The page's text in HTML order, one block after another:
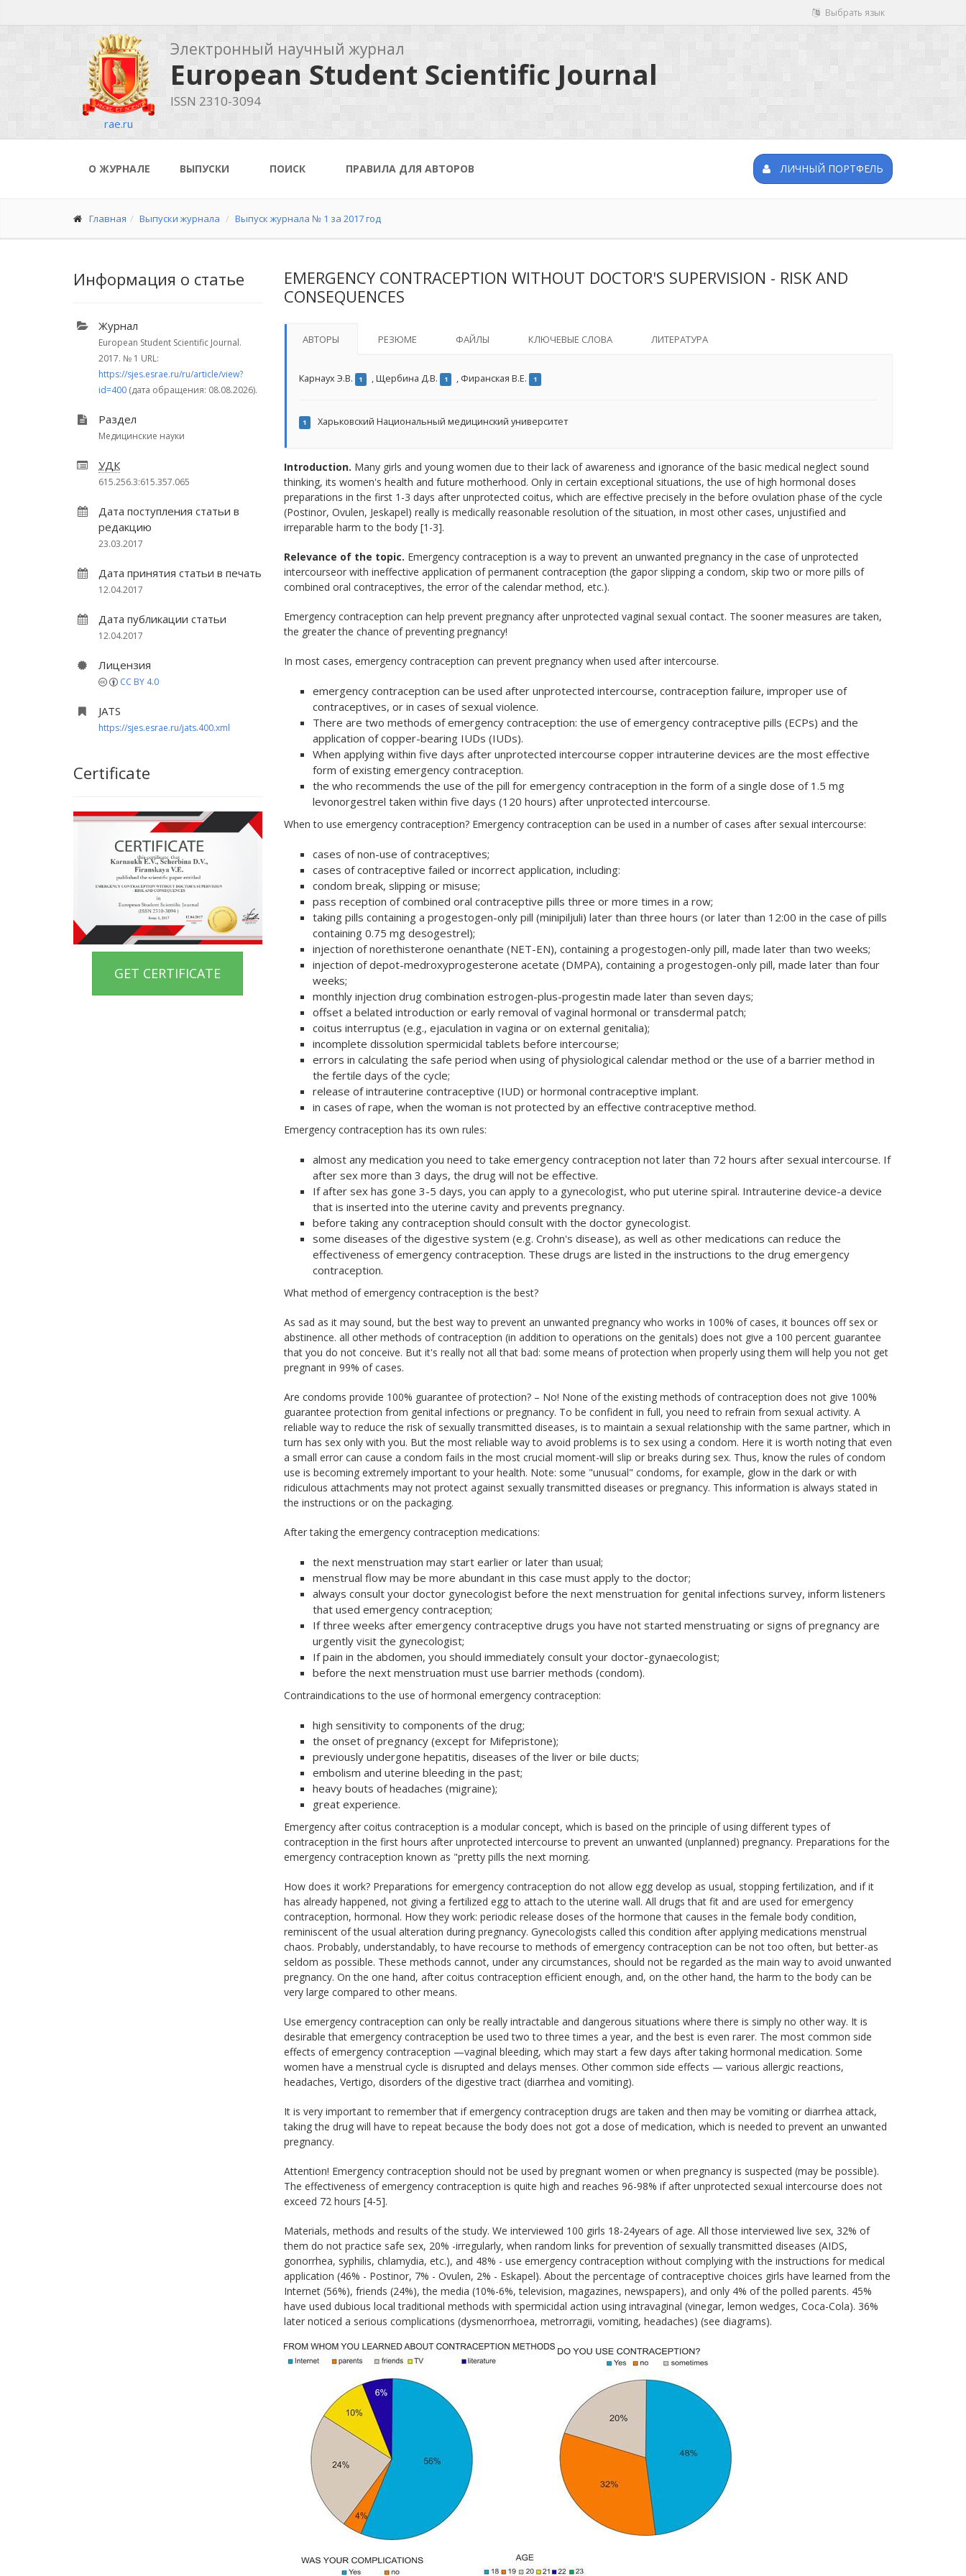
Выбрать язык
rae.ru
Электронный научный журнал
European Student Scientific Journal
ISSN 2310-3094
О ЖУРНАЛЕ ВЫПУСКИ ПОИСК ПРАВИЛА ДЛЯ АВТОРОВ ЛИЧНЫЙ ПОРТФЕЛЬ
Главная Выпуски журнала Выпуск журнала № 1 за 2017 год
Информация о статье
Журнал
European Student Scientific Journal.
2017. № 1 URL:
https://sjes.esrae.ru/ru/article/view?
id=400 (дата обращения: 08.08.2026).
Раздел
Медицинские науки
УДК
615.256.3:615.357.065
Дата поступления статьи в
редакцию
23.03.2017
Дата принятия статьи в печать
12.04.2017
Дата публикации статьи
12.04.2017
Лицензия
CC BY 4.0
JATS
https://sjes.esrae.ru/jats.400.xml
Certificate
GET CERTIFICATE
EMERGENCY CONTRACEPTION WITHOUT DOCTOR'S SUPERVISION - RISK AND
CONSEQUENCES
АВТОРЫ РЕЗЮМЕ ФАЙЛЫ КЛЮЧЕВЫЕ СЛОВА ЛИТЕРАТУРА
Карнаух Э.В. 1 ,Щербина Д.В. 1 , Фиранская В.Е. 1
1 Харьковский Национальный медицинский университет
Introduction. Many girls and young women due to their lack of awareness and ignorance of the basic medical neglect sound
thinking, its women's health and future motherhood. Only in certain exceptional situations, the use of high hormonal doses
preparations in the first 1-3 days after unprotected coitus, which are effective precisely in the before ovulation phase of the cycle
(Postinor, Ovulen, Jeskapel) really is medically reasonable resolution of the situation, in most other cases, unjustified and
irreparable harm to the body [1-3].
Relevance of the topic. Emergency contraception is a way to prevent an unwanted pregnancy in the case of unprotected
intercourseor with ineffective application of permanent contraception (the gapor slipping a condom, skip two or more pills of
combined oral contraceptives, the error of the calendar method, etc.).
Emergency contraception can help prevent pregnancy after unprotected vaginal sexual contact. The sooner measures are taken,
the greater the chance of preventing pregnancy!
In most cases, emergency contraception can prevent pregnancy when used after intercourse.
emergency contraception can be used after unprotected intercourse, contraception failure, improper use of
contraceptives, or in cases of sexual violence.
There are two methods of emergency contraception: the use of emergency contraceptive pills (ECPs) and the
application of copper-bearing IUDs (IUDs).
When applying within five days after unprotected intercourse copper intrauterine devices are the most effective
form of existing emergency contraception.
the who recommends the use of the pill for emergency contraception in the form of a single dose of 1.5 mg
levonorgestrel taken within five days (120 hours) after unprotected intercourse.
When to use emergency contraception? Emergency contraception can be used in a number of cases after sexual intercourse:
cases of non-use of contraceptives;
cases of contraceptive failed or incorrect application, including:
condom break, slipping or misuse;
pass reception of combined oral contraceptive pills three or more times in a row;
taking pills containing a progestogen-only pill (minipiljuli) later than three hours (or later than 12:00 in the case of pills
containing 0.75 mg desogestrel);
injection of norethisterone oenanthate (NET-EN), containing a progestogen-only pill, made later than two weeks;
injection of depot-medroxyprogesterone acetate (DMPA), containing a progestogen-only pill, made later than four
weeks;
monthly injection drug combination estrogen-plus-progestin made later than seven days;
offset a belated introduction or early removal of vaginal hormonal or transdermal patch;
coitus interruptus (e.g., ejaculation in vagina or on external genitalia);
incomplete dissolution spermicidal tablets before intercourse;
errors in calculating the safe period when using of physiological calendar method or the use of a barrier method in
the fertile days of the cycle;
release of intrauterine contraceptive (IUD) or hormonal contraceptive implant.
in cases of rape, when the woman is not protected by an effective contraceptive method.
Emergency contraception has its own rules:
almost any medication you need to take emergency contraception not later than 72 hours after sexual intercourse. If
after sex more than 3 days, the drug will not be effective.
If after sex has gone 3-5 days, you can apply to a gynecologist, who put uterine spiral. Intrauterine device-a device
that is inserted into the uterine cavity and prevents pregnancy.
before taking any contraception should consult with the doctor gynecologist.
some diseases of the digestive system (e.g. Crohn's disease), as well as other medications can reduce the
effectiveness of emergency contraception. These drugs are listed in the instructions to the drug emergency
contraception.
What method of emergency contraception is the best?
As sad as it may sound, but the best way to prevent an unwanted pregnancy who works in 100% of cases, it bounces off sex or
abstinence. all other methods of contraception (in addition to operations on the genitals) does not give a 100 percent guarantee
that you do not conceive. But it's really not all that bad: some means of protection when properly using them will help you not get
pregnant in 99% of cases.
Are condoms provide 100% guarantee of protection? – No! None of the existing methods of contraception does not give 100%
guarantee protection from genital infections or pregnancy. To be confident in full, you need to refrain from sexual activity. A
reliable way to reduce the risk of sexually transmitted diseases, is to maintain a sexual relationship with the same partner, which in
turn has sex only with you. But the most reliable way to avoid problems is to sex using a condom. Here it is worth noting that even
a small error can cause a condom fails in the most crucial moment-will slip or breaks during sex. Thus, know the rules of condom
use is becoming extremely important to your health. Note: some "unusual" condoms, for example, glow in the dark or with
ridiculous attachments may not protect against sexually transmitted diseases or pregnancy. This information is always stated in
the instructions or on the packaging.
After taking the emergency contraception medications:
the next menstruation may start earlier or later than usual;
menstrual flow may be more abundant in this case must apply to the doctor;
always consult your doctor gynecologist before the next menstruation for genital infections survey, inform listeners
that used emergency contraception;
If three weeks after emergency contraceptive drugs you have not started menstruating or signs of pregnancy are
urgently visit the gynecologist;
If pain in the abdomen, you should immediately consult your doctor-gynaecologist;
before the next menstruation must use barrier methods (condom).
Contraindications to the use of hormonal emergency contraception:
high sensitivity to components of the drug;
the onset of pregnancy (except for Mifepristone);
previously undergone hepatitis, diseases of the liver or bile ducts;
embolism and uterine bleeding in the past;
heavy bouts of headaches (migraine);
great experience.
Emergency after coitus contraception is a modular concept, which is based on the principle of using different types of
contraception in the first hours after unprotected intercourse to prevent an unwanted (unplanned) pregnancy. Preparations for the
emergency contraception known as "pretty pills the next morning.
How does it work? Preparations for emergency contraception do not allow egg develop as usual, stopping fertilization, and if it
has already happened, not giving a fertilized egg to attach to the uterine wall. All drugs that fit and are used for emergency
contraception, hormonal. How they work: periodic release doses of the hormone that causes in the female body condition,
reminiscent of the usual alteration during pregnancy. Gynecologists called this condition after applying medications menstrual
chaos. Probably, understandably, to have recourse to methods of emergency contraception can be not too often, but better-as
seldom as possible. These methods cannot, under any circumstances, should not be regarded as the main way to avoid unwanted
pregnancy. On the one hand, after coitus contraception efficient enough, and, on the other hand, the harm to the body can be
very large compared to other means.
Use emergency contraception can only be really intractable and dangerous situations where there is simply no other way. It is
desirable that emergency contraception be used two to three times a year, and the best is even rarer. The most common side
effects of emergency contraception —vaginal bleeding, which may start a few days after taking hormonal medication. Some
women have a menstrual cycle is disrupted and delays menses. Other common side effects — various allergic reactions,
headaches, Vertigo, disorders of the digestive tract (diarrhea and vomiting).
It is very important to remember that if emergency contraception drugs are taken and then may be vomiting or diarrhea attack,
taking the drug will have to repeat because the body does not got a dose of medication, which is needed to prevent an unwanted
pregnancy.
Attention! Emergency contraception should not be used by pregnant women or when pregnancy is suspected (may be possible).
The effectiveness of emergency contraception is quite high and reaches 96-98% if after unprotected sexual intercourse does not
exceed 72 hours [4-5].
Materials, methods and results of the study. We interviewed 100 girls 18-24years of age. All those interviewed live sex, 32% of
them do not practice safe sex, 20% -irregularly, when random links for prevention of sexually transmitted diseases (AIDS,
gonorrhea, syphilis, chlamydia, etc.), and 48% - use emergency contraception without complying with the instructions for medical
application (46% - Postinor, 7% - Ovulen, 2% - Eskapel). About the percentage of contraceptive choices girls have learned from the
Internet (56%), friends (24%), the media (10%-6%, television, magazines, newspapers), and only 4% of the polled parents. 45%
have used dubious local traditional methods with spermicidal action using intravaginal (vinegar, lemon wedges, Coca-Cola). 36%
later noticed a serious complications (dysmenorrhoea, metrorragii, vomiting, headaches) (see diagrams).